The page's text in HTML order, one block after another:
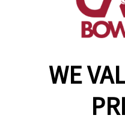
WE
find
Copyright ©
Notice